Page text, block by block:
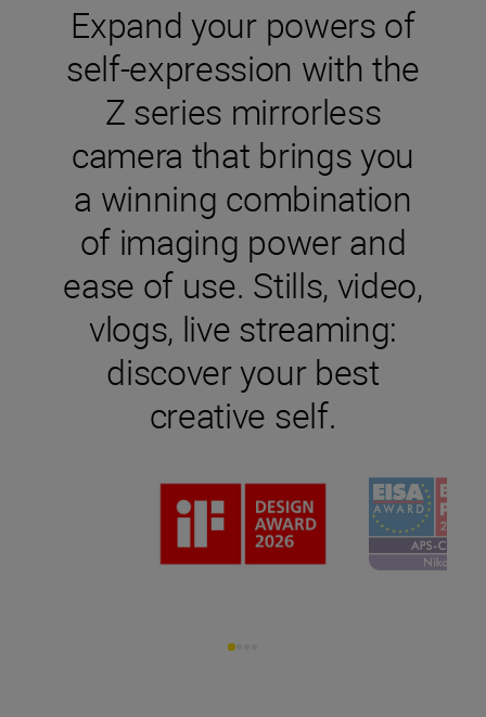
Expand your powers of
self-expression with the
Z series mirrorless
camera that brings you
a winning combination
of imaging power and
ease of use. Stills, video,
vlogs, live streaming:
discover your best
creative self.